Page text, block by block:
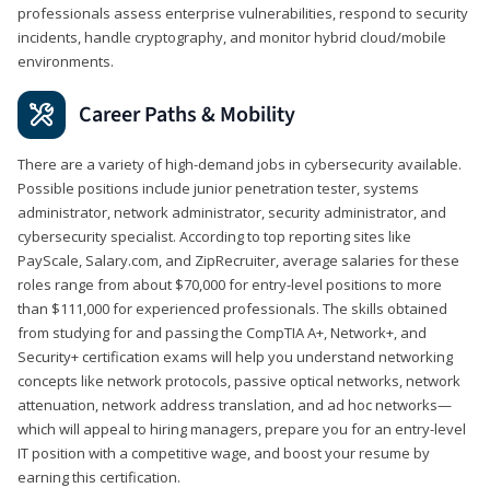
professionals assess enterprise vulnerabilities, respond to security
incidents, handle cryptography, and monitor hybrid cloud/mobile
environments.
Career Paths & Mobility
There are a variety of high-demand jobs in cybersecurity available.
Possible positions include junior penetration tester, systems
administrator, network administrator, security administrator, and
cybersecurity specialist. According to top reporting sites like
PayScale, Salary.com, and ZipRecruiter, average salaries for these
roles range from about $70,000 for entry-level positions to more
than $111,000 for experienced professionals. The skills obtained
from studying for and passing the CompTIA A+, Network+, and
Security+ certification exams will help you understand networking
concepts like network protocols, passive optical networks, network
attenuation, network address translation, and ad hoc networks—
which will appeal to hiring managers, prepare you for an entry-level
IT position with a competitive wage, and boost your resume by
earning this certification.